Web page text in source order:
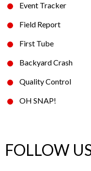
Event Tracker
Field Report
First Tube
Backyard Crash
Quality Control
OH SNAP!
FOLLOW